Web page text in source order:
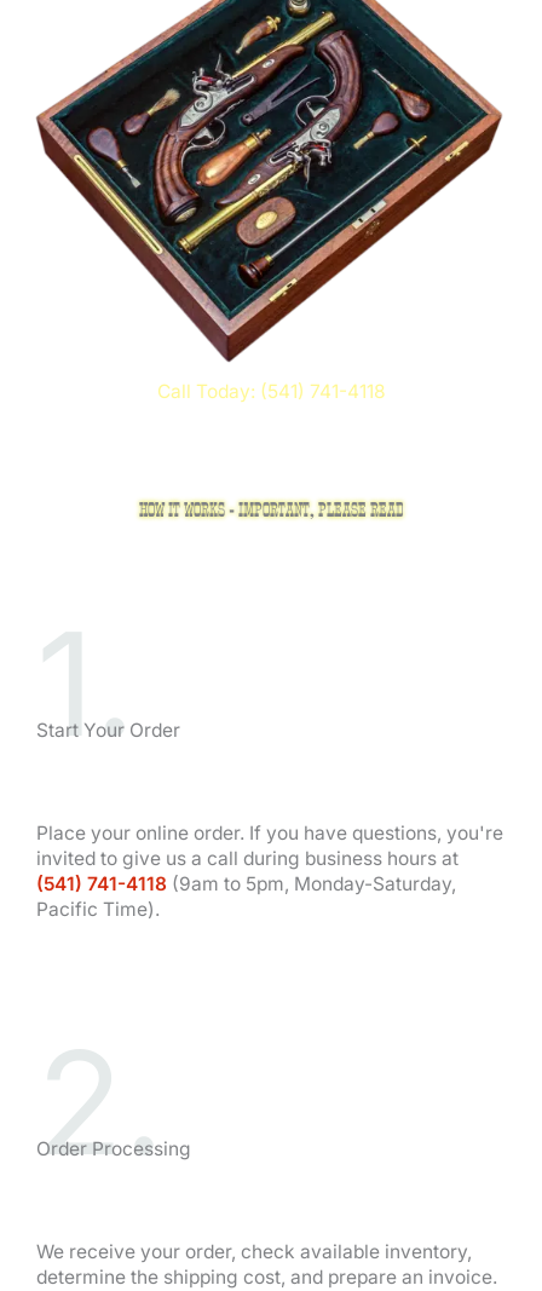
Call Today: (541) 741-4118
HOW IT WORKS - IMPORTANT, PLEASE READ
1.
Start Your Order
Place your online order. If you have questions, you're
invited to give us a call during business hours at
(541) 741-4118 (9am to 5pm, Monday-Saturday,
Pacific Time).
2.
Order Processing
We receive your order, check available inventory,
determine the shipping cost, and prepare an invoice.